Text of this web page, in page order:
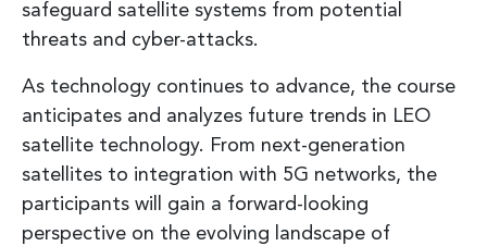
safeguard satellite systems from potential
threats and cyber-attacks.
As technology continues to advance, the course
anticipates and analyzes future trends in LEO
satellite technology. From next-generation
satellites to integration with 5G networks, the
participants will gain a forward-looking
perspective on the evolving landscape of